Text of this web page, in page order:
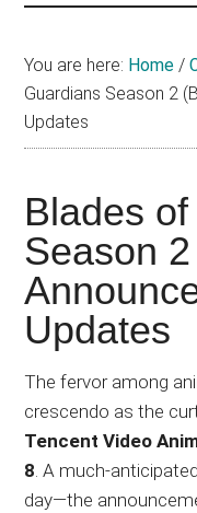
about
anime
Japanese
animations;
sharing
anime
reviews,
updates,
and
recommendations.
You are here: Home /
Guardians Season 2
Updates
Blades
Season
Updates
The fervor among
crescendo as the
Tencent Video
8. A much-
day—the